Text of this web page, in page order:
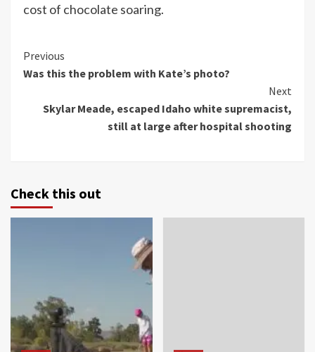
cost of chocolate soaring.
Continue
Reading
Previous
Was this the problem with Kate’s photo?
Next
Skylar Meade, escaped Idaho white supremacist,
still at large after hospital shooting
Check this out